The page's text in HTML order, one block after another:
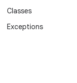
Classes
Exceptions